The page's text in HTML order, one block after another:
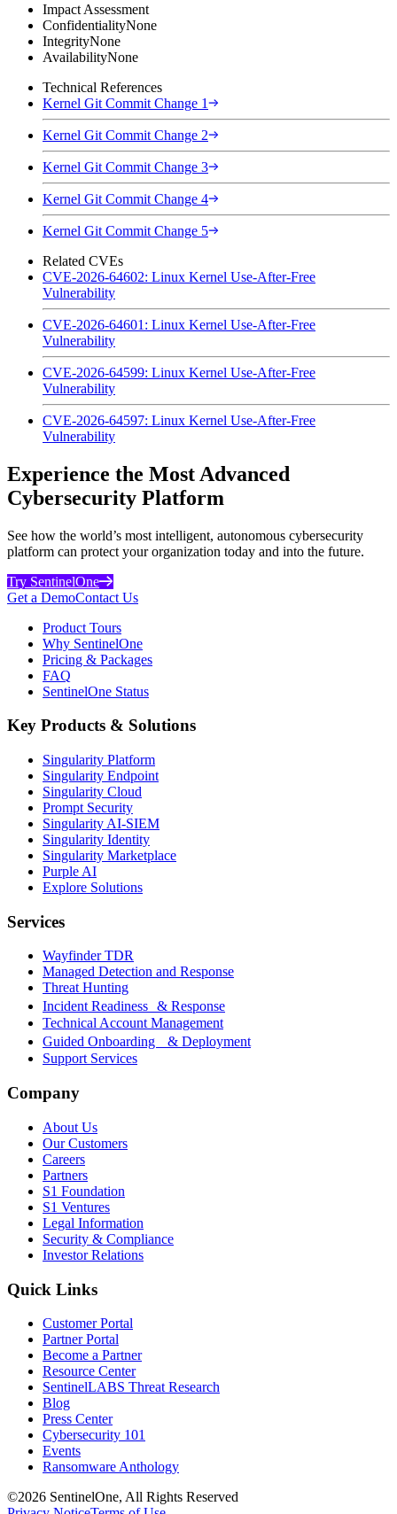
Impact Assessment
ConfidentialityNone
IntegrityNone
AvailabilityNone
Technical References
Kernel Git Commit Change 1
Kernel Git Commit Change 2
Kernel Git Commit Change 3
Kernel Git Commit Change 4
Kernel Git Commit Change 5
Related CVEs
CVE-2026-64602: Linux Kernel Use-After-Free
Vulnerability
CVE-2026-64601: Linux Kernel Use-After-Free
Vulnerability
CVE-2026-64599: Linux Kernel Use-After-Free
Vulnerability
CVE-2026-64597: Linux Kernel Use-After-Free
Vulnerability
Experience the Most Advanced
Cybersecurity Platform
See how the world’s most intelligent, autonomous cybersecurity
platform can protect your organization today and into the future.
Try SentinelOne
Get a DemoContact Us
Product Tours
Why SentinelOne
Pricing & Packages
FAQ
SentinelOne Status
Key Products & Solutions
Singularity Platform
Singularity Endpoint
Singularity Cloud
Prompt Security
Singularity AI-SIEM
Singularity Identity
Singularity Marketplace
Purple AI
Explore Solutions
Services
Wayfinder TDR
Managed Detection and Response
Threat Hunting
Incident Readiness & Response
Technical Account Management
Guided Onboarding & Deployment
Support Services
Company
About Us
Our Customers
Careers
Partners
S1 Foundation
S1 Ventures
Legal Information
Security & Compliance
Investor Relations
Quick Links
Customer Portal
Partner Portal
Become a Partner
Resource Center
SentinelLABS Threat Research
Blog
Press Center
Cybersecurity 101
Events
Ransomware Anthology
©2026 SentinelOne, All Rights Reserved